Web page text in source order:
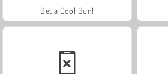
Get a Cool Gun!